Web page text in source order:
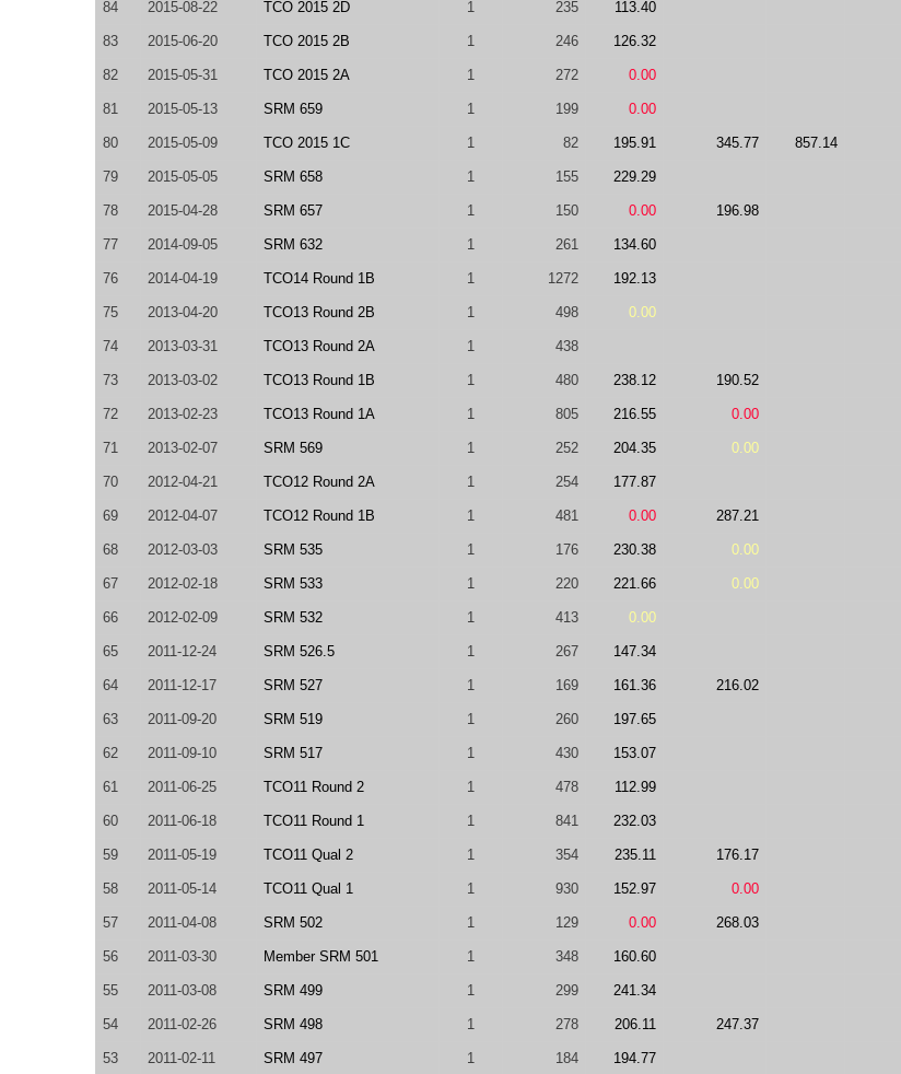
84 2015-08-22 TCO 2015 2D 1 235 113.40
83 2015-06-20 TCO 2015 2B 1 246 126.32
82 2015-05-31 TCO 2015 2A 1 272 0.00
81 2015-05-13 SRM 659 1 199 0.00
80 2015-05-09 TCO 2015 1C 1 82 195.91 345.77 857.14
79 2015-05-05 SRM 658 1 155 229.29
78 2015-04-28 SRM 657 1 150 0.00 196.98
77 2014-09-05 SRM 632 1 261 134.60
76 2014-04-19 TCO14 Round 1B 1 1272 192.13
75 2013-04-20 TCO13 Round 2B 1 498 0.00
74 2013-03-31 TCO13 Round 2A 1 438
73 2013-03-02 TCO13 Round 1B 1 480 238.12 190.52
72 2013-02-23 TCO13 Round 1A 1 805 216.55 0.00
71 2013-02-07 SRM 569 1 252 204.35 0.00
70 2012-04-21 TCO12 Round 2A 1 254 177.87
69 2012-04-07 TCO12 Round 1B 1 481 0.00 287.21
68 2012-03-03 SRM 535 1 176 230.38 0.00
67 2012-02-18 SRM 533 1 220 221.66 0.00
66 2012-02-09 SRM 532 1 413 0.00
65 2011-12-24 SRM 526.5 1 267 147.34
64 2011-12-17 SRM 527 1 169 161.36 216.02
63 2011-09-20 SRM 519 1 260 197.65
62 2011-09-10 SRM 517 1 430 153.07
61 2011-06-25 TCO11 Round 2 1 478 112.99
60 2011-06-18 TCO11 Round 1 1 841 232.03
59 2011-05-19 TCO11 Qual 2 1 354 235.11 176.17
58 2011-05-14 TCO11 Qual 1 1 930 152.97 0.00
57 2011-04-08 SRM 502 1 129 0.00 268.03
56 2011-03-30 Member SRM 501 1 348 160.60
55 2011-03-08 SRM 499 1 299 241.34
54 2011-02-26 SRM 498 1 278 206.11 247.37
53 2011-02-11 SRM 497 1 184 194.77